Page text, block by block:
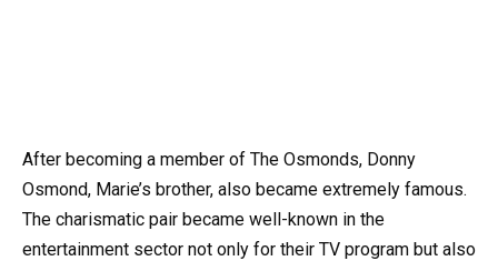
After becoming a member of The Osmonds, Donny
Osmond, Marie’s brother, also became extremely famous.
The charismatic pair became well-known in the
entertainment sector not only for their TV program but also